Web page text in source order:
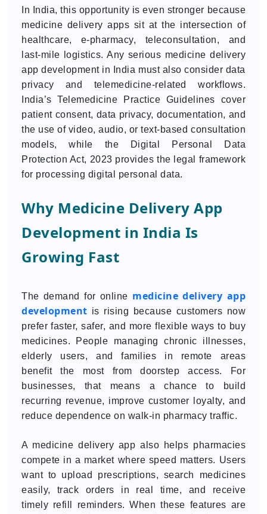
In India, this opportunity is even stronger because
medicine delivery apps sit at the intersection of
healthcare, e-pharmacy, teleconsultation, and
last-mile logistics. Any serious medicine delivery
app development in India must also consider data
privacy and telemedicine-related workflows.
India’s Telemedicine Practice Guidelines cover
patient consent, data privacy, documentation, and
the use of video, audio, or text-based consultation
models, while the Digital Personal Data
Protection Act, 2023 provides the legal framework
for processing digital personal data.
Why Medicine Delivery App
Development in India Is
Growing Fast
The demand for online medicine delivery app
development is rising because customers now
prefer faster, safer, and more flexible ways to buy
medicines. People managing chronic illnesses,
elderly users, and families in remote areas
benefit the most from doorstep access. For
businesses, that means a chance to build
recurring revenue, improve customer loyalty, and
reduce dependence on walk-in pharmacy traffic.
A medicine delivery app also helps pharmacies
compete in a market where speed matters. Users
want to upload prescriptions, search medicines
easily, track orders in real time, and receive
timely refill reminders. When these features are